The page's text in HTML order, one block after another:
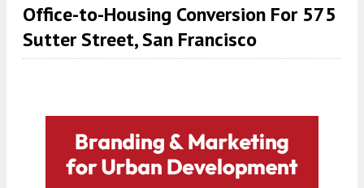
Office-to-Housing Conversion For 575
Sutter Street, San Francisco